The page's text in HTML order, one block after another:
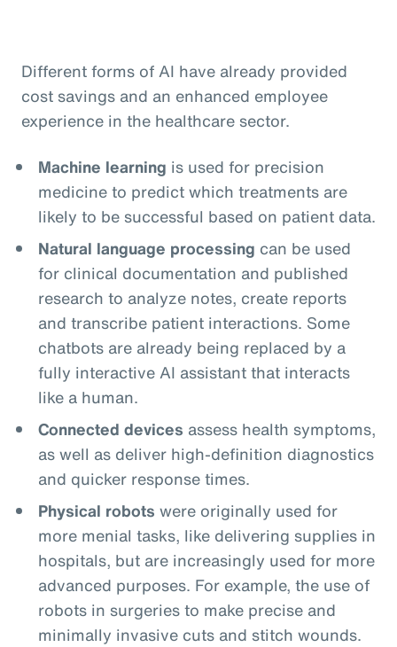
Different forms of AI have already provided
cost savings and an enhanced employee
experience in the healthcare sector.
Machine learning is used for precision
medicine to predict which treatments are
likely to be successful based on patient data.
Natural language processing can be used
for clinical documentation and published
research to analyze notes, create reports
and transcribe patient interactions. Some
chatbots are already being replaced by a
fully interactive AI assistant that interacts
like a human.
Connected devices assess health symptoms,
as well as deliver high-definition diagnostics
and quicker response times.
Physical robots were originally used for
more menial tasks, like delivering supplies in
hospitals, but are increasingly used for more
advanced purposes. For example, the use of
robots in surgeries to make precise and
minimally invasive cuts and stitch wounds.